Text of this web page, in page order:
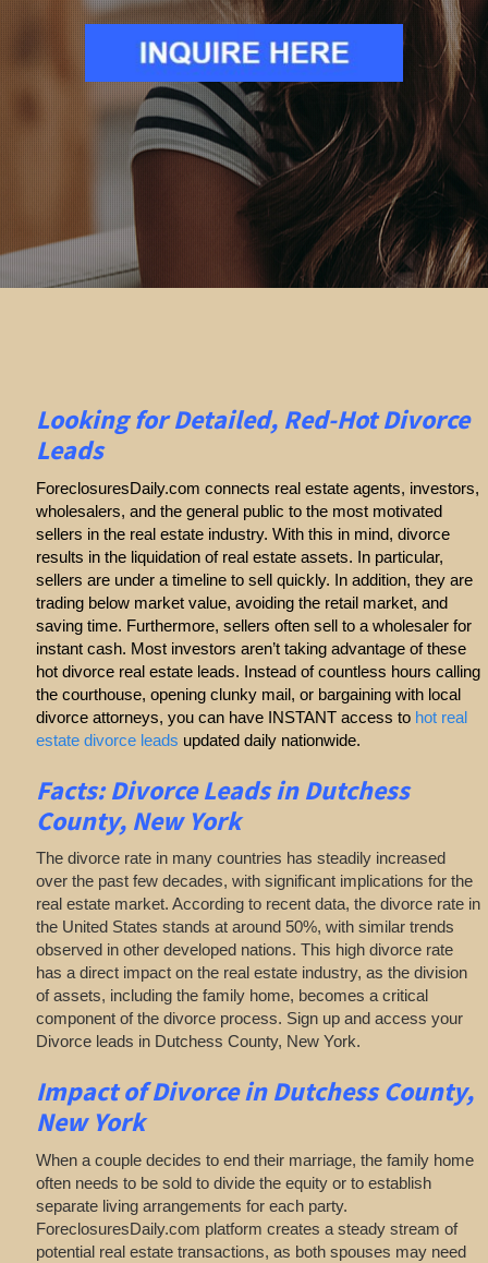
Looking for Detailed, Red-Hot Divorce
Leads
ForeclosuresDaily.com connects real estate agents, investors,
wholesalers, and the general public to the most motivated
sellers in the real estate industry. With this in mind, divorce
results in the liquidation of real estate assets. In particular,
sellers are under a timeline to sell quickly. In addition, they are
trading below market value, avoiding the retail market, and
saving time. Furthermore, sellers often sell to a wholesaler for
instant cash. Most investors aren’t taking advantage of these
hot divorce real estate leads. Instead of countless hours calling
the courthouse, opening clunky mail, or bargaining with local
divorce attorneys, you can have INSTANT access to hot real
estate divorce leads updated daily nationwide.
Facts: Divorce Leads in Dutchess
County, New York
The divorce rate in many countries has steadily increased
over the past few decades, with significant implications for the
real estate market. According to recent data, the divorce rate in
the United States stands at around 50%, with similar trends
observed in other developed nations. This high divorce rate
has a direct impact on the real estate industry, as the division
of assets, including the family home, becomes a critical
component of the divorce process. Sign up and access your
Divorce leads in Dutchess County, New York.
Impact of Divorcein Dutchess County,
New York
When a couple decides to end their marriage, the family home
often needs to be sold to divide the equity or to establish
separate living arrangements for each party.
ForeclosuresDaily.com platform creates a steady stream of
potential real estate transactions, as both spouses may need